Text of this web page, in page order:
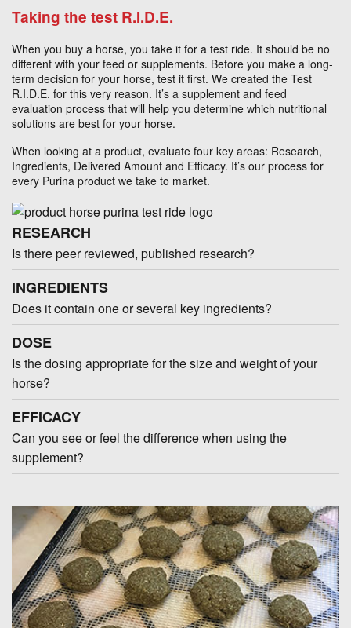
Taking the test R.I.D.E.
When you buy a horse, you take it for a test ride. It should be no
different with your feed or supplements. Before you make a long-
term decision for your horse, test it first. We created the Test
R.I.D.E. for this very reason. It’s a supplement and feed
evaluation process that will help you determine which nutritional
solutions are best for your horse.
When looking at a product, evaluate four key areas: Research,
Ingredients, Delivered Amount and Efficacy. It’s our process for
every Purina product we take to market.
RESEARCH
Is there peer reviewed, published research?
INGREDIENTS
Does it contain one or several key ingredients?
DOSE
Is the dosing appropriate for the size and weight of your
horse?
EFFICACY
Can you see or feel the difference when using the
supplement?